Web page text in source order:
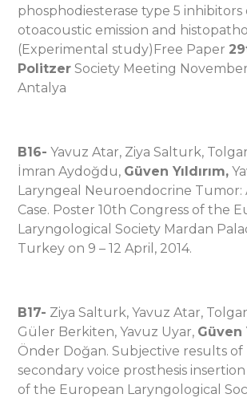
phosphodiesterase type 5
otoacoustic emission and
(Experimental study)Free Paper
Politzer Society Meeting November
Antalya
B16- Yavuz Atar, Ziya Salturk,
İmran Aydoğdu, Güven Yıldırım,
Laryngeal Neuroendocrine Tumor:
Case. Poster 10th Congress of the
Laryngological Society Mardan
Turkey on 9 – 12 April, 2014.
B17- Ziya Salturk, Yavuz Atar,
Güler Berkiten, Yavuz Uyar, Güven
Önder Doğan. Subjective results of
secondary voice prosthesis
of the European Laryngological